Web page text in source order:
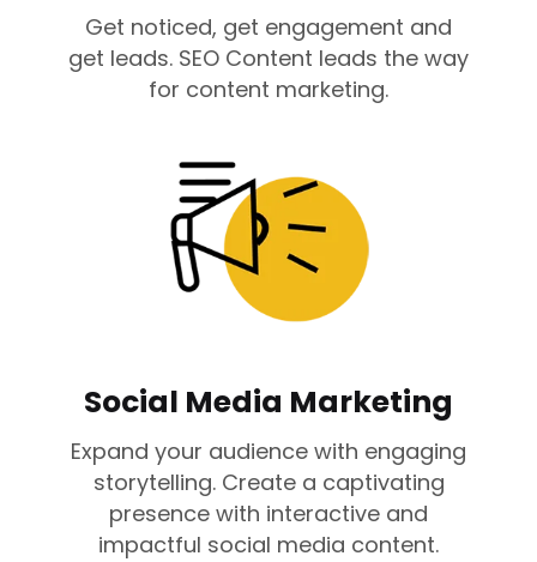
Get noticed, get engagement and
get leads. SEO Content leads the way
for content marketing.
Social Media Marketing
Expand your audience with engaging
storytelling. Create a captivating
presence with interactive and
impactful social media content.